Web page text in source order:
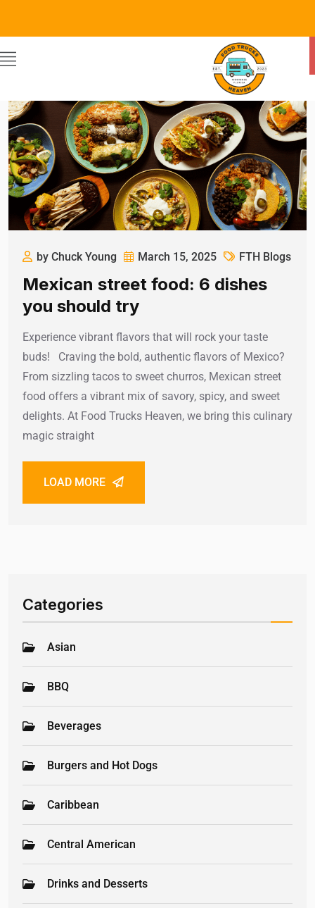
by Chuck Young March 15, 2025 FTH Blogs
Mexican street food: 6 dishes
you should try
Experience vibrant flavors that will rock your taste
buds! Craving the bold, authentic flavors of Mexico?
From sizzling tacos to sweet churros, Mexican street
food offers a vibrant mix of savory, spicy, and sweet
delights. At Food Trucks Heaven, we bring this culinary
magic straight
LOAD MORE
Categories
Asian
BBQ
Beverages
Burgers and Hot Dogs
Caribbean
Central American
Drinks and Desserts